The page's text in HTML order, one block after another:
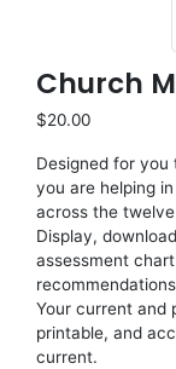
Church
$20.00
Designed for you
you are helping
across the
Display,
assessment
Your current and
printable, and
current.